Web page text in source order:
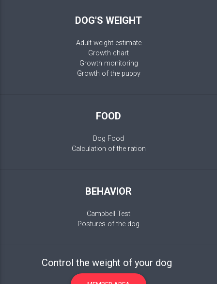
DOG'S WEIGHT
Adult weight estimate
Growth chart
Growth monitoring
Growth of the puppy
FOOD
Dog Food
Calculation of the ration
BEHAVIOR
Campbell Test
Postures of the dog
Control the weight of your dog